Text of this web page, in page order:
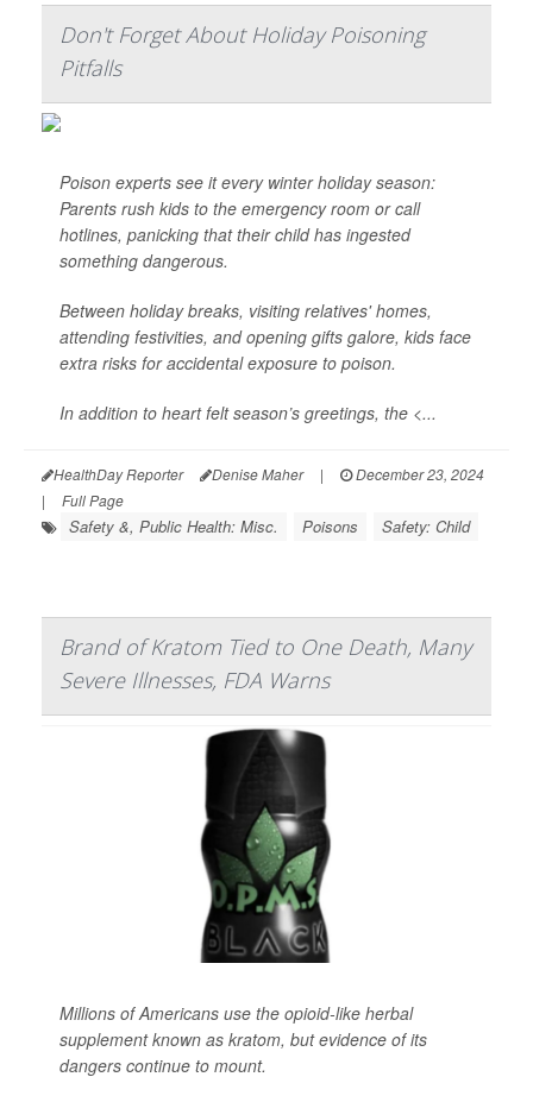
Don't Forget About Holiday Poisoning
Pitfalls
Poison experts see it every winter holiday season:
Parents rush kids to the emergency room or call
hotlines, panicking that their child has ingested
something dangerous.
Between holiday breaks, visiting relatives' homes,
attending festivities, and opening gifts galore, kids face
extra risks for accidental exposure to poison.
In addition to heart felt season’s greetings, the <...
HealthDay Reporter Denise Maher |
December 23, 2024
|
Full Page
Safety &, Public Health: Misc. Poisons Safety: Child
Brand of Kratom Tied to One Death, Many
Severe Illnesses, FDA Warns
Millions of Americans use the opioid-like herbal
supplement known as kratom, but evidence of its
dangers continue to mount.